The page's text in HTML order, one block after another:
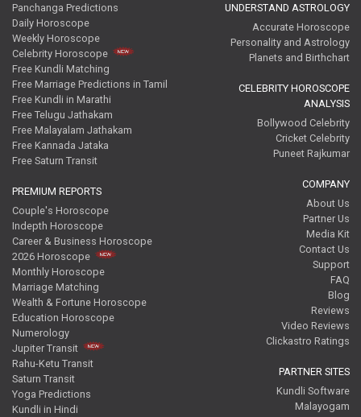
Panchanga Predictions
Daily Horoscope
Weekly Horoscope
Celebrity Horoscope
Free Kundli Matching
Free Marriage Predictions in Tamil
Free Kundli in Marathi
Free Telugu Jathakam
Free Malayalam Jathakam
Free Kannada Jataka
Free Saturn Transit
PREMIUM REPORTS
Couple's Horoscope
Indepth Horoscope
Career & Business Horoscope
2026 Horoscope
Monthly Horoscope
Marriage Matching
Wealth & Fortune Horoscope
Education Horoscope
Numerology
Jupiter Transit
Rahu-Ketu Transit
Saturn Transit
Yoga Predictions
Kundli in Hindi
UNDERSTAND ASTROLOGY
Accurate Horoscope
Personality and Astrology
Planets and Birthchart
CELEBRITY HOROSCOPE
ANALYSIS
Bollywood Celebrity
Cricket Celebrity
Puneet Rajkumar
COMPANY
About Us
Partner Us
Media Kit
Contact Us
Support
FAQ
Blog
Reviews
Video Reviews
Clickastro Ratings
PARTNER SITES
Kundli Software
Malayogam